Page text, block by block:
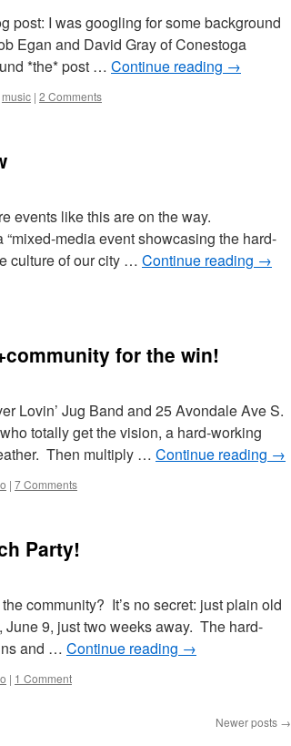
post: I was googling for some background
Egan and David Gray of Conestoga
*the* post … Continue reading →
music | 2 Comments
events like this are on the way.
media event showcasing the hard-
culture of our city … Continue reading →
for the win!
Lovin’ Jug Band and 25 Avondale Ave S.
totally get the vision, a hard-working
Then multiply … Continue reading →
| 7 Comments
Party!
community? It’s no secret: just plain old
9, just two weeks away. The hard-
and … Continue reading →
| 1 Comment
Newer posts →